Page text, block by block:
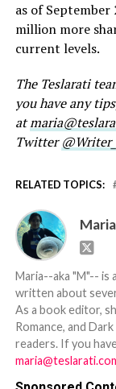
as of September
million more
current levels.
The Teslarati
you have any
at
Twitter
RELATED TOPICS:
Maria--aka "M"-- is
written about
As a book editor,
Romance, and
readers. If you